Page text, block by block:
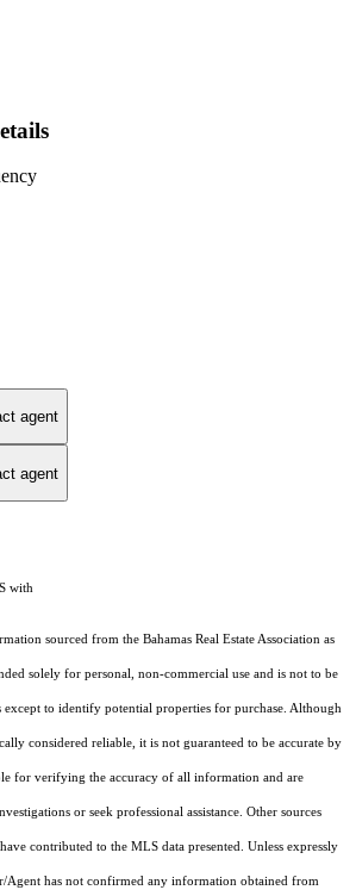
agent
agent
with
sourced from the Bahamas Real Estate Association as
solely for personal, non-commercial use and is not to be
to identify potential properties for purchase. Although
considered reliable, it is not guaranteed to be accurate by
for verifying the accuracy of all information and are
or seek professional assistance. Other sources
contributed to the MLS data presented. Unless expressly
Agent has not confirmed any information obtained from